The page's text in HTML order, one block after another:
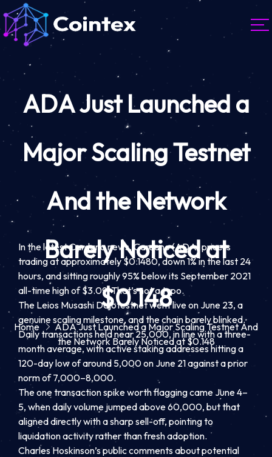
ADA Just Launched a
Major Scaling Testnet
And the Network
Barely Noticed at
$0.148
Home
ADA Just Launched a Major Scaling Testnet And
the Network Barely Noticed at $0.148
In the latest Cardano news, Cardano (ADA) price is
trading at approximately $0.1480, down 1% in the last 24
hours, and sitting roughly 95% below its September 2021
all-time high of $3.09. That’s not a typo.
The Leios Musashi Dojotestnet went live on June 23, a
genuine scaling milestone, and the chain barely blinked.
Daily transactions held near 25,000, in line with a three-
month average, with active staking addresses hitting a
120-day low of around 5,000 on June 21 against a prior
norm of 7,000–8,000.
The one transaction spike worth flagging came June 4–
5, when daily volume jumped above 60,000, but that
aligned directly with a sharp sell-off, pointing to
liquidation activity rather than fresh adoption.
Charles Hoskinson’s public comments about potential